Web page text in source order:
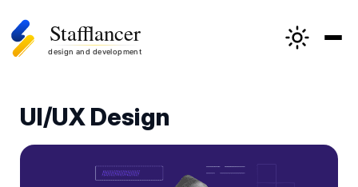
UI/UX Design